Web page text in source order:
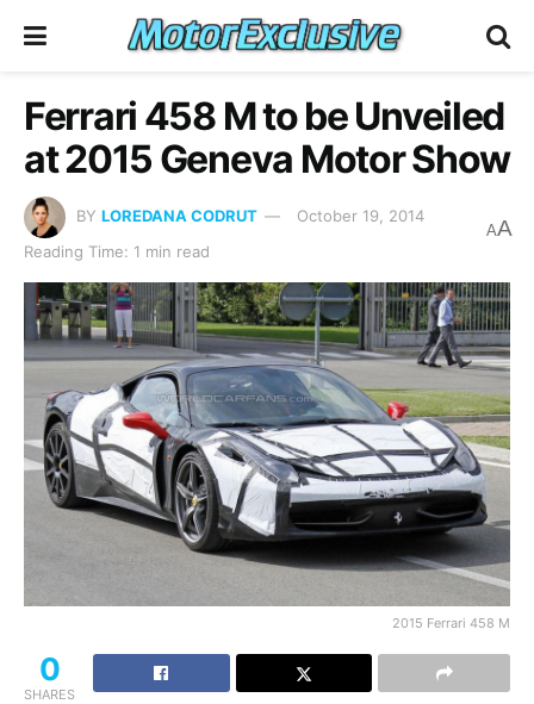
Ferrari 458 M to be Unveiled
at 2015 Geneva Motor Show
BY LOREDANA CODRUT
October 19, 2014
Reading Time: 1 min read
AA
2015 Ferrari 458 M
0
SHARES